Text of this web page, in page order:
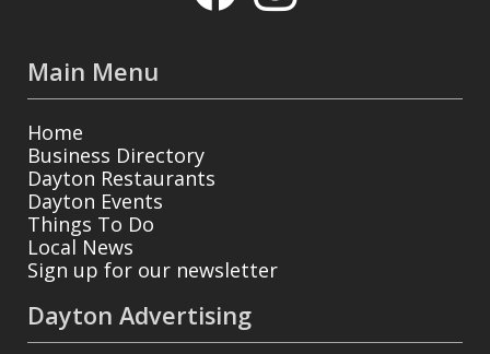
Main Menu
Home
Business Directory
Dayton Restaurants
Dayton Events
Things To Do
Local News
Sign up for our newsletter
Dayton Advertising